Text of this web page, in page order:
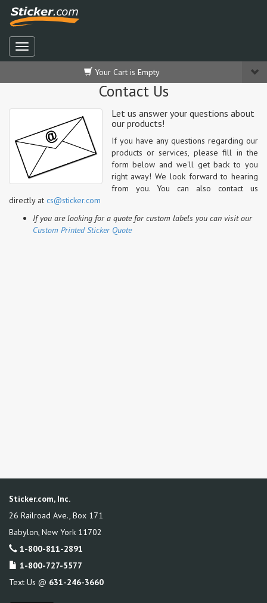
Your Cart is Empty
Contact Us
Let us answer your questions about
our products!
If you have any questions regarding our
products or services, please fill in the
form below and we'll get back to you
right away! We look forward to hearing
from you.You can also contact us
directly at cs@sticker.com
If you are looking for a quote for custom labels you can visit our
Custom Printed Sticker Quote
Sticker.com, Inc.
26 Railroad Ave., Box 171
Babylon, New York 11702
1-800-811-2891
1-800-727-5577
Text Us @ 631-246-3660